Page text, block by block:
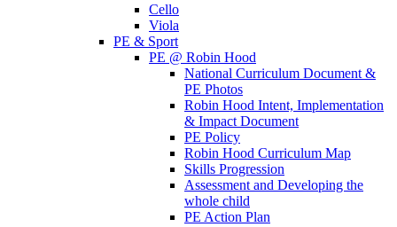
Cello
Viola
PE & Sport
PE @ Robin Hood
National Curriculum Document &
PE Photos
Robin Hood Intent, Implementation
& Impact Document
PE Policy
Robin Hood Curriculum Map
Skills Progression
Assessment and Developing the
whole child
PE Action Plan